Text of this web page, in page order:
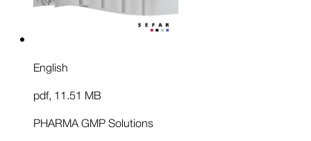
English
pdf, 11.51 MB
PHARMA GMP Solutions